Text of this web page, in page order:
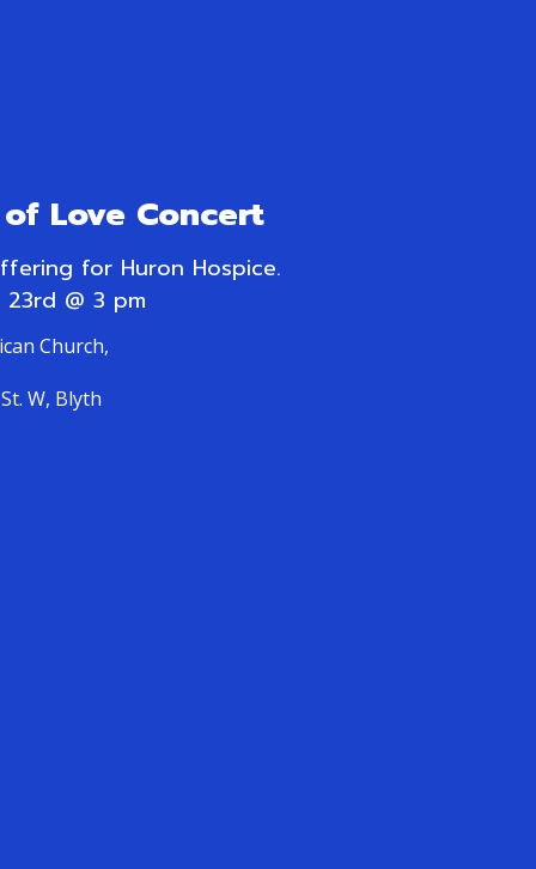
Love Concert
for Huron Hospice.
23rd @ 3 pm
Church,
W, Blyth